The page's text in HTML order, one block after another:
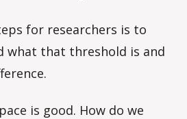
for researchers is to
what that threshold is and
is good. How do we